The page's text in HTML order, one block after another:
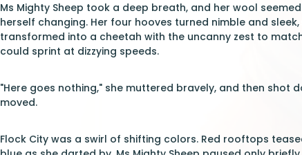
Ms Mighty Sheep took a deep breath, and her wool
herself changing. Her four hooves turned nimble and
transformed into a cheetah with the uncanny zest to
could sprint at dizzying speeds.
"Here goes nothing," she muttered bravely, and then shot
moved.
Flock City was a swirl of shifting colors. Red rooftops